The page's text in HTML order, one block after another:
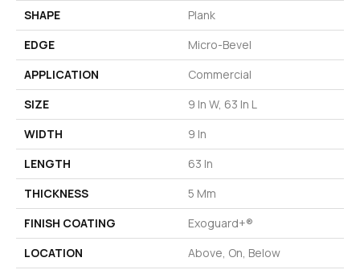
SHAPE
Plank
EDGE
Micro-Bevel
APPLICATION
Commercial
SIZE
9 In W, 63 In L
WIDTH
9 In
LENGTH
63 In
THICKNESS
5 Mm
FINISH COATING
Exoguard+®
LOCATION
Above, On, Below